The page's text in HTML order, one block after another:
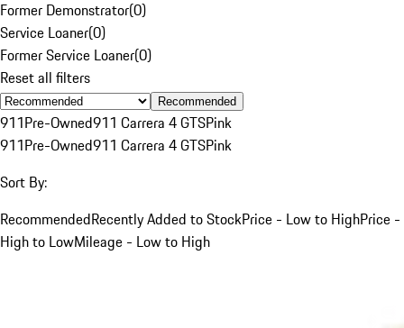
Former Demonstrator(0)
Service Loaner(0)
Former Service Loaner(0)
Reset all filters
Recommended
911Pre-Owned911 Carrera 4 GTSPink
911Pre-Owned911 Carrera 4 GTSPink
Sort By:
RecommendedRecently Added to StockPrice - Low to HighPrice -
High to LowMileage - Low to High